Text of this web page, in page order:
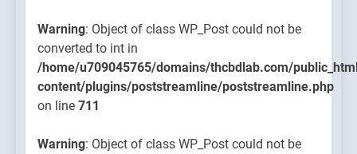
Warning: Object of class WP_Post could not be
converted to int in
/home/u709045765/domains/thcbdlab.com/
content/plugins/poststreamline/poststreamline.php
on line 711
Warning: Object of class WP_Post could not be